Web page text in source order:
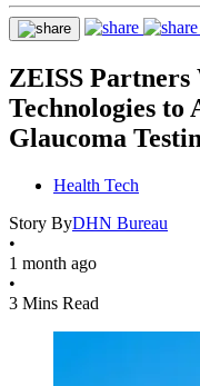
ZEISS
Technologies to
Glaucoma
Health Tech
Story ByDHN Bureau
•
1 month ago
•
3 Mins Read